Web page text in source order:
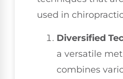
used in
Diversified
a versatile
combines